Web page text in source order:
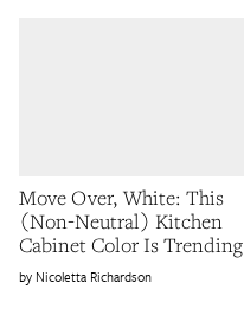
Move Over, White: This
(Non-Neutral) Kitchen
Cabinet Color Is Trending
Nicoletta Richardson